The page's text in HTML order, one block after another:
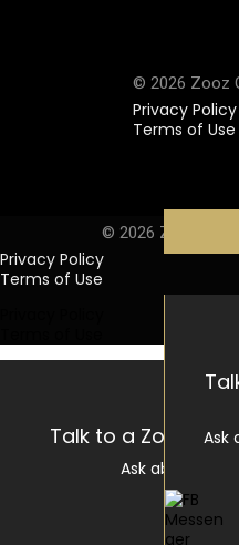
© 2026 Zooz
Privacy Policy
Terms of Use
© 2026 Zooz
Privacy Policy
Terms of Use
Talk to a Zooz
Ask about our
Ask